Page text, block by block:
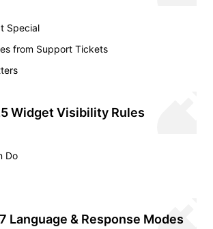
Special
from Support Tickets
Widget Visibility Rules
Do
Language & Response Modes